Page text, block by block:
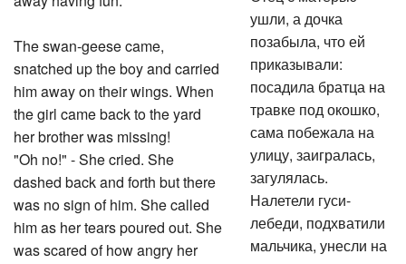
The swan-geese came,
snatched up the boy and carried
him away on their wings. When
the girl came back to the yard
her brother was missing!
"Oh no!" - She cried. She
dashed back and forth but there
was no sign of him. She called
him as her tears poured out. She
was scared of how angry her
ушли, а дочка
позабыла, что ей
приказывали:
посадила братца на
травке под окошко,
сама побежала на
улицу, заигралась,
загулялась.
Налетели гуси-
лебеди, подхватили
мальчика, унесли на